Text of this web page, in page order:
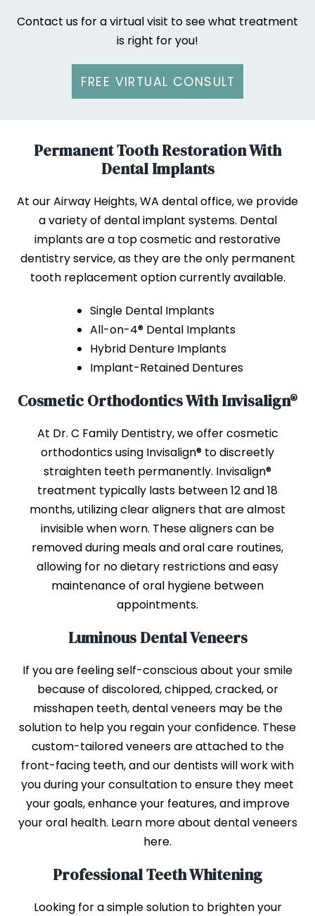
Contact us for a virtual visit to see what treatment
is right for you!
FREE VIRTUAL CONSULT
Permanent Tooth Restoration With
Dental Implants
At our Airway Heights, WA dental office, we provide
a variety of dental implant systems. Dental
implants are a top cosmetic and restorative
dentistry service, as they are the only permanent
tooth replacement option currently available.
Single Dental Implants
All-on-4® Dental Implants
Hybrid Denture Implants
Implant-Retained Dentures
Cosmetic Orthodontics With Invisalign®
At Dr. C Family Dentistry, we offer cosmetic
orthodontics using Invisalign® to discreetly
straighten teeth permanently. Invisalign®
treatment typically lasts between 12 and 18
months, utilizing clear aligners that are almost
invisible when worn. These aligners can be
removed during meals and oral care routines,
allowing for no dietary restrictions and easy
maintenance of oral hygiene between
appointments.
Luminous Dental Veneers
If you are feeling self-conscious about your smile
because of discolored, chipped, cracked, or
misshapen teeth, dental veneers may be the
solution to help you regain your confidence. These
custom-tailored veneers are attached to the
front-facing teeth, and our dentists will work with
you during your consultation to ensure they meet
your goals, enhance your features, and improve
your oral health. Learn more about dental veneers
here.
Professional Teeth Whitening
Looking for a simple solution to brighten your